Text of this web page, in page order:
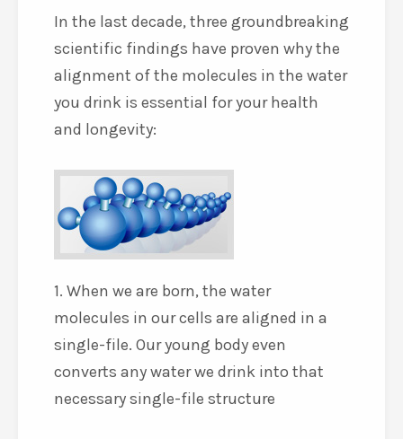
In the last decade, three groundbreaking
scientific findings have proven why the
alignment of the molecules in the water
you drink is essential for your health
and longevity:
1. When we are born, the water
molecules in our cells are aligned in a
single-file. Our young body even
converts any water we drink into that
necessary single-file structure